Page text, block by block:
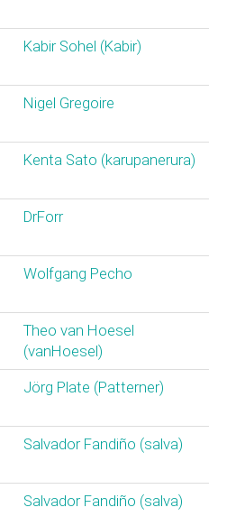
Kabir Sohel (‎Kabir‎)
Nigel Gregoire
Kenta Sato (‎karupanerura‎)
DrForr
Wolfgang Pecho
Theo van Hoesel
(‎vanHoesel‎)
Jörg Plate (‎Patterner‎)
Salvador Fandiño (‎salva‎)
Salvador Fandiño (‎salva‎)